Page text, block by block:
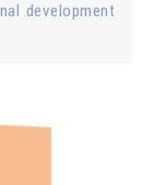
development